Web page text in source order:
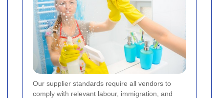
Our supplier standards require all vendors to
comply with relevant labour, immigration, and